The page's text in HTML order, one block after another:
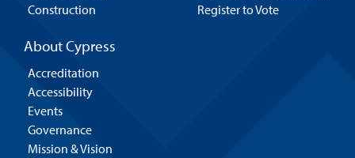
Construction
Register to Vote
About Cypress
Accreditation
Accessibility
Events
Governance
Mission & Vision